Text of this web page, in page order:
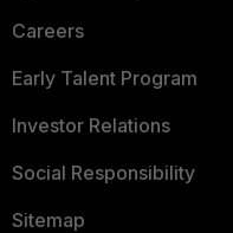
Careers
Early Talent Program
Investor Relations
Social Responsibility
Sitemap